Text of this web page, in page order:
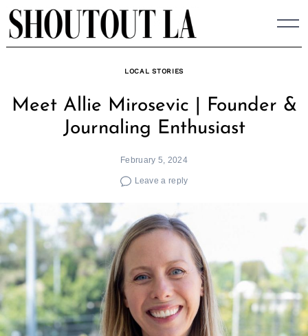
Skip
to
content
LOCAL STORIES
Meet Allie Mirosevic | Founder &
Journaling Enthusiast
February 5, 2024
Leave a reply